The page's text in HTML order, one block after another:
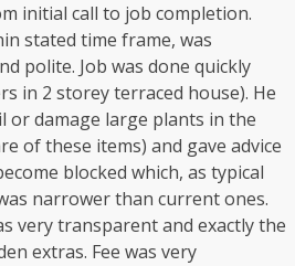
initial call to job completion.
stated time frame, was
polite. Job was done quickly
in 2 storey terraced house). He
or damage large plants in the
of these items) and gave advice
blocked which, as typical
narrower than current ones.
very transparent and exactly the
extras. Fee was very